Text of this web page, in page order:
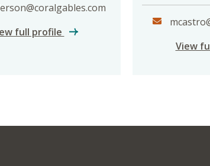
full profile Rhonda Anderson
View